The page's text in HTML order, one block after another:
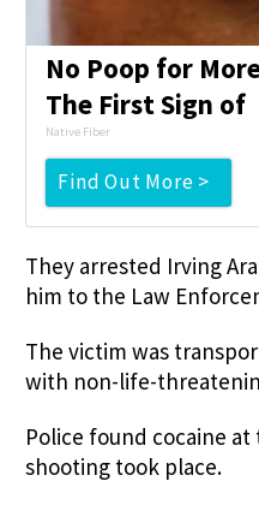
No Poop for
The First Sign of
Native Fiber
Find Out More >
They arrested Irving
him to the Law
The victim was
with non-life-
Police found cocaine
shooting took place.